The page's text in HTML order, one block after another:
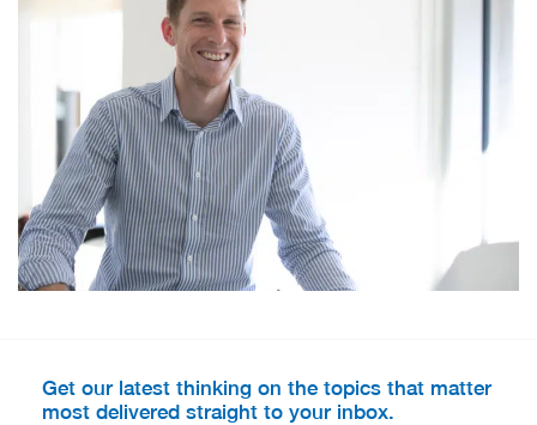
Get our latest thinking on the topics that matter
most delivered straight to your inbox.